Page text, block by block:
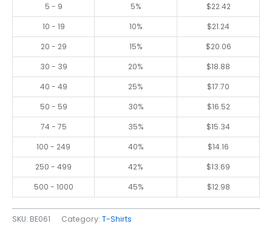
5 - 9
5% $22.42
10 - 19
10% $21.24
20 - 29
15% $20.06
30 - 39
20% $18.88
40 - 49
25% $17.70
50 - 59
30% $16.52
74 - 75
35% $15.34
100 - 249
40% $14.16
250 - 499
42% $13.69
500 - 1000
45% $12.98
SKU: BE061 Category: T-Shirts